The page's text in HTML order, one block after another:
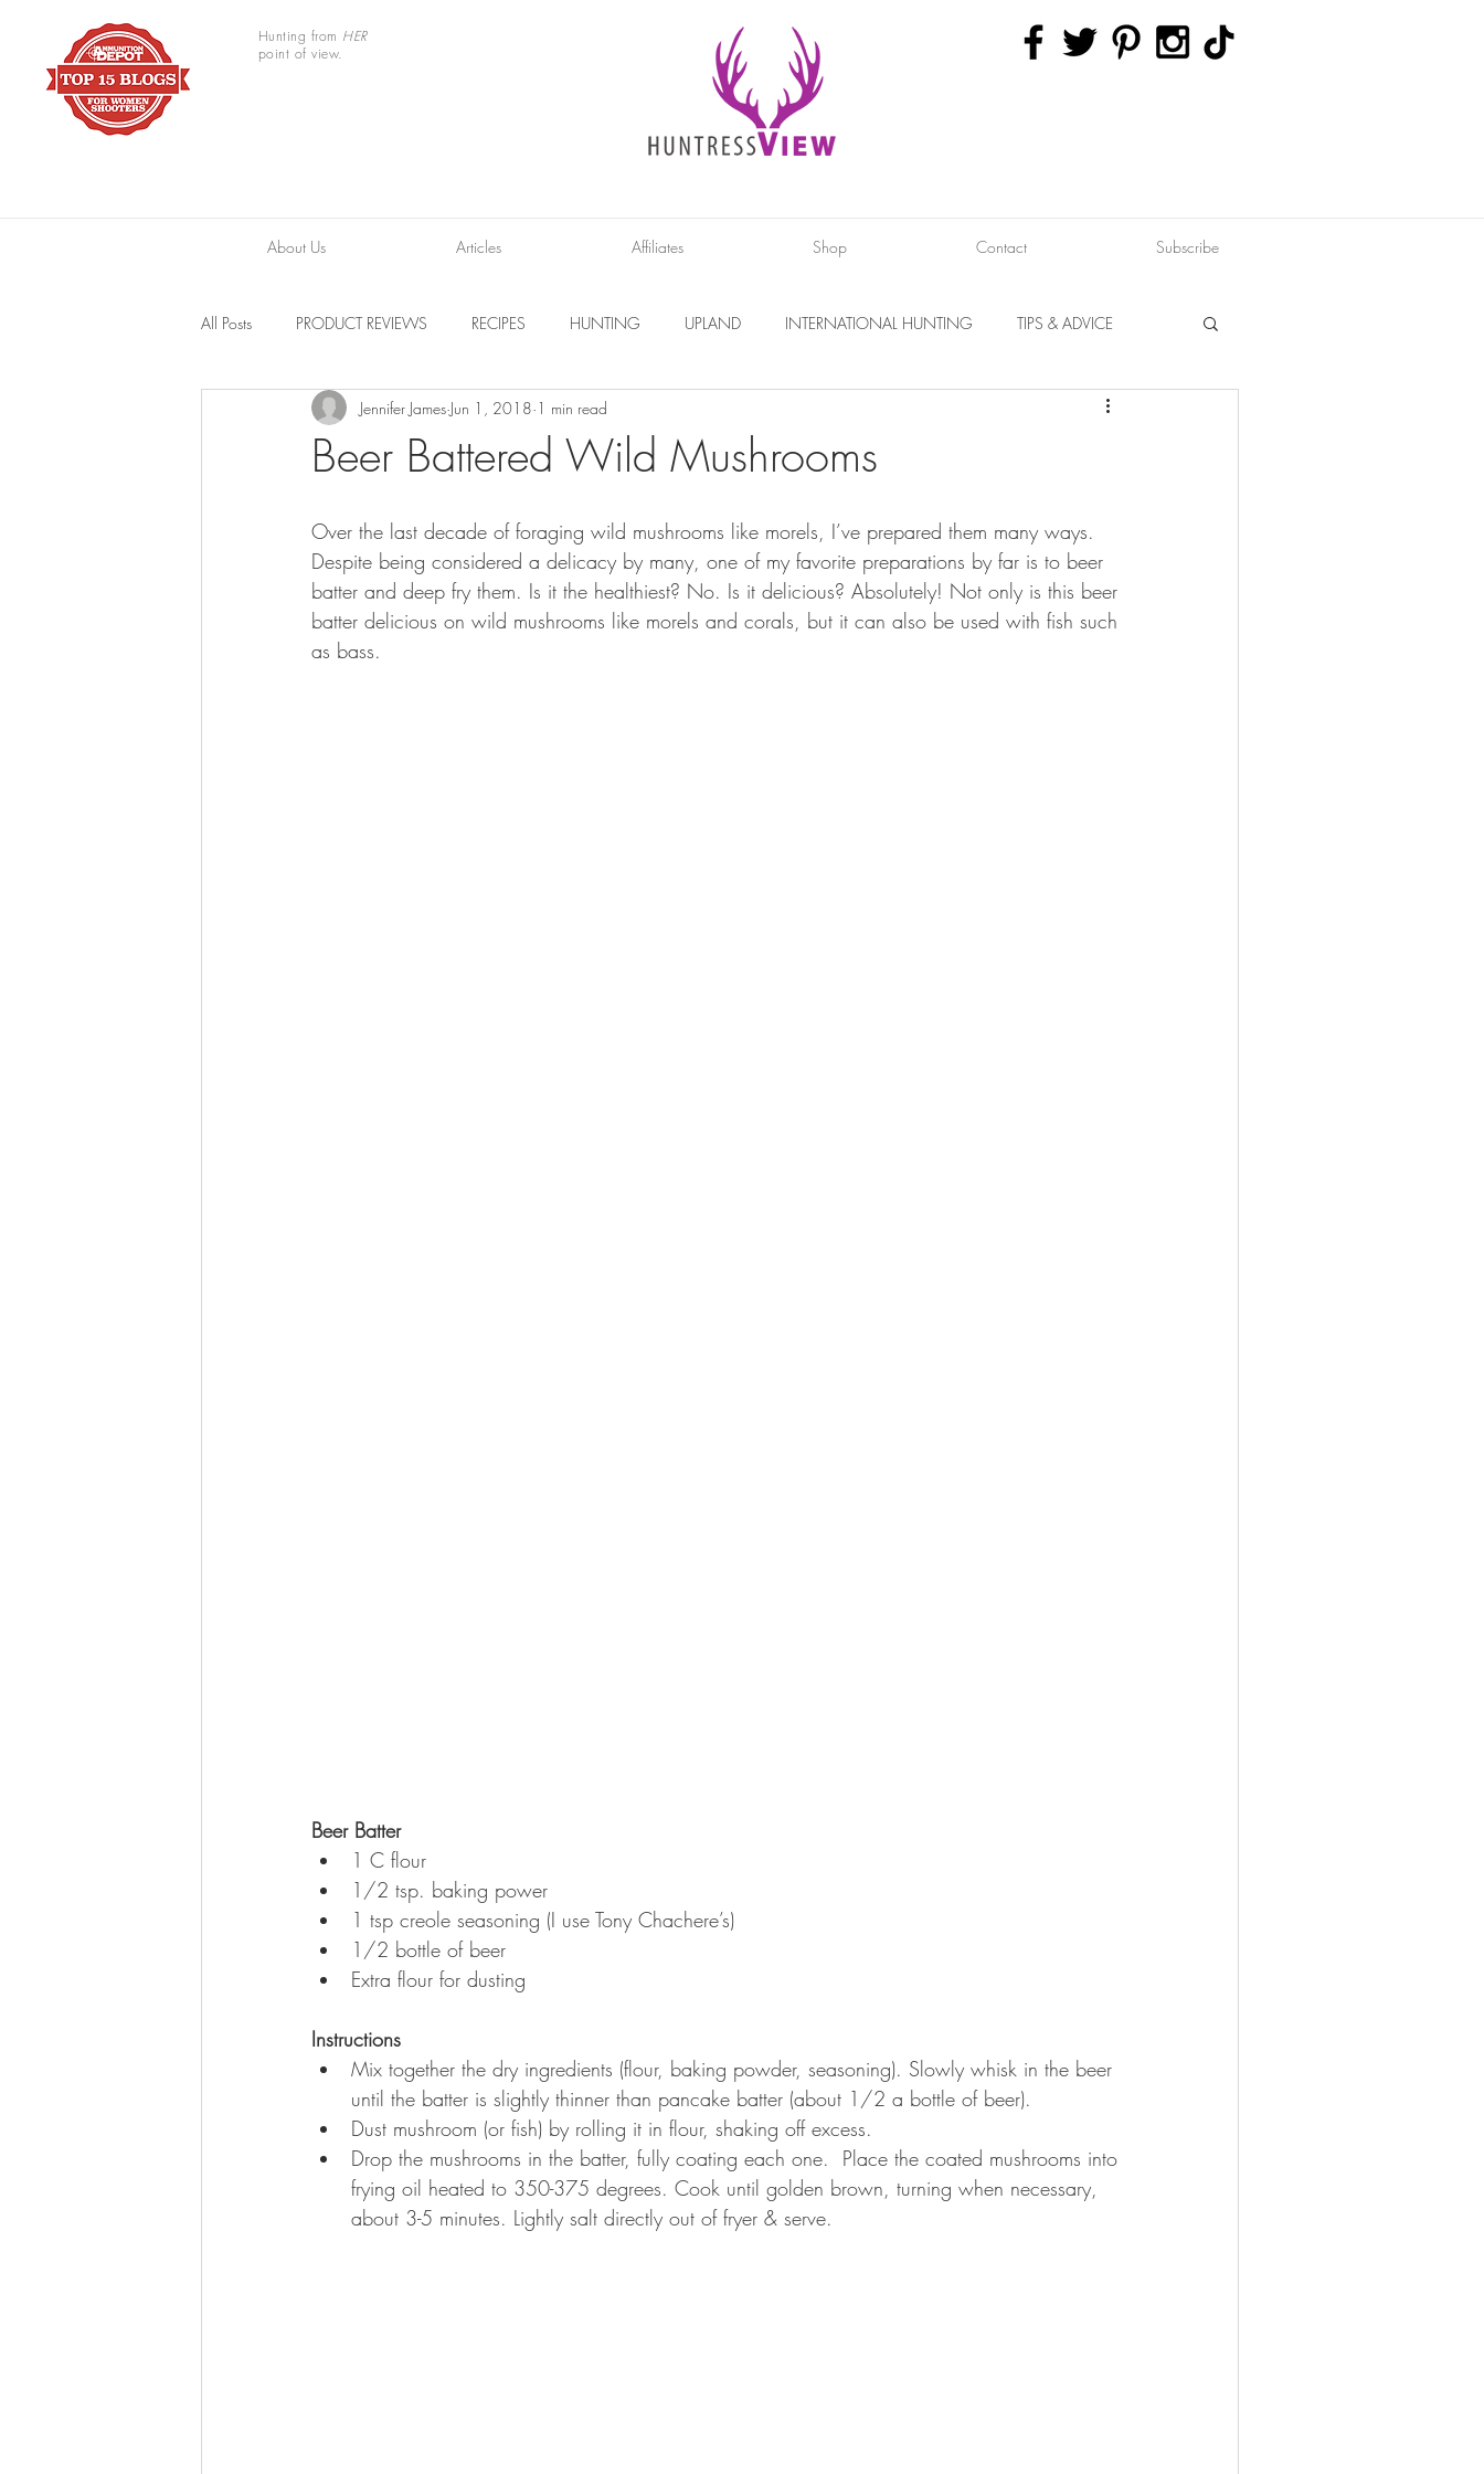
Hunting from HER
point of view.
About Us Articles Affiliates Shop Contact Subscribe
All Posts PRODUCT REVIEWS RECIPES HUNTING UPLAND INTERNATIONAL HUNTING TIPS & ADVICE
TRAIL CAMERAS RESOURCES INTERVIEWS FITNESS
HUNTING DOGS WATERFOWL TURKEY HUNTING FORAGING
Beer Battered Wild Mushrooms
Jennifer James Jun 1, 2018 1 min read
Over the last decade of foraging wild mushrooms like morels, I’ve prepared them many ways.
Despite being considered a delicacy by many, one of my favorite preparations by far is to beer
batter and deep fry them. Is it the healthiest? No. Is it delicious? Absolutely! Not only is this beer
batter delicious on wild mushrooms like morels and corals, but it can also be used with fish such
as bass.
Beer Batter
1 C flour
1/2 tsp. baking power
1 tsp creole seasoning (I use Tony Chachere’s)
1/2 bottle of beer
Extra flour for dusting
Instructions
Mix together the dry ingredients (flour, baking powder, seasoning). Slowly whisk in the beer
until the batter is slightly thinner than pancake batter (about 1/2 a bottle of beer).
Dust mushroom (or fish) by rolling it in flour, shaking off excess.
Drop the mushrooms in the batter, fully coating each one.  Place the coated mushrooms into
frying oil heated to 350-375 degrees. Cook until golden brown, turning when necessary,
about 3-5 minutes. Lightly salt directly out of fryer & serve.